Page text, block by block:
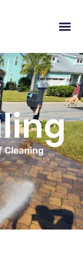
Cleaning